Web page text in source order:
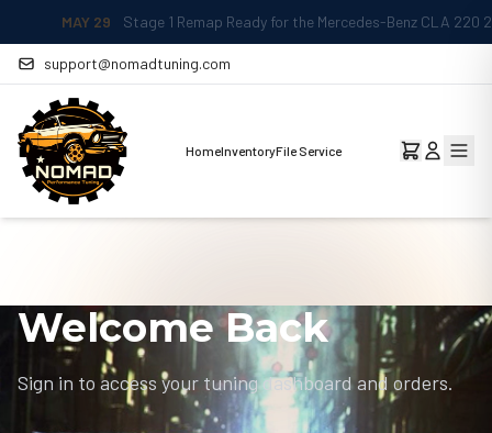
MAY 29 Stage 1 Remap Ready for the Mercedes-Benz CLA 220 2.0L
support@nomadtuning.com
HomeInventoryFile Service
Welcome Back
Sign in to access your tuning dashboard and orders.